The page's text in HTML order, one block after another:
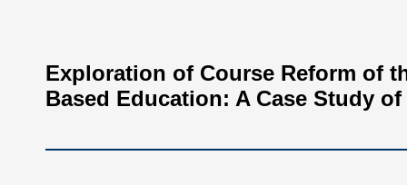
Exploration of Course Reform of
Based Education: A Case Study